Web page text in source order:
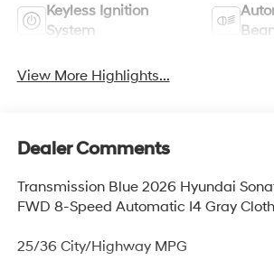
Keyless Ignition
System
View More Highlights...
Dealer Comments
Transmission Blue 2026 Hyundai
FWD 8-Speed Automatic I4 Gray
25/36 City/Highway MPG